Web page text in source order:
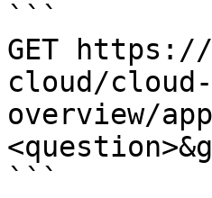
```
GET
cloud/
overview/
```